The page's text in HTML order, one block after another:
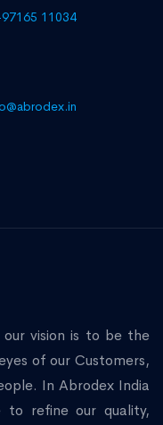
11034
vision is to be the
of our Customers,
In Abrodex India
to refine our quality,